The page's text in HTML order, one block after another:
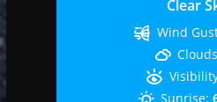
Clear
Wind
Sunrise: